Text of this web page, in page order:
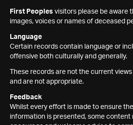
First Peoples visitors please be aware
images, voices or names of deceased
Language
Certain records contain language or
offensive both culturally and generally.
These records are not the current
and are not appropriate.
Feedback
Whilst every effort is made to ensure
information is presented, some content